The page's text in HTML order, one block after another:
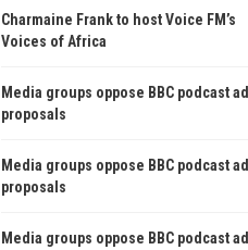
Charmaine Frank to host Voice FM’s
Voices of Africa
Media groups oppose BBC podcast ad
proposals
Media groups oppose BBC podcast ad
proposals
Media groups oppose BBC podcast ad